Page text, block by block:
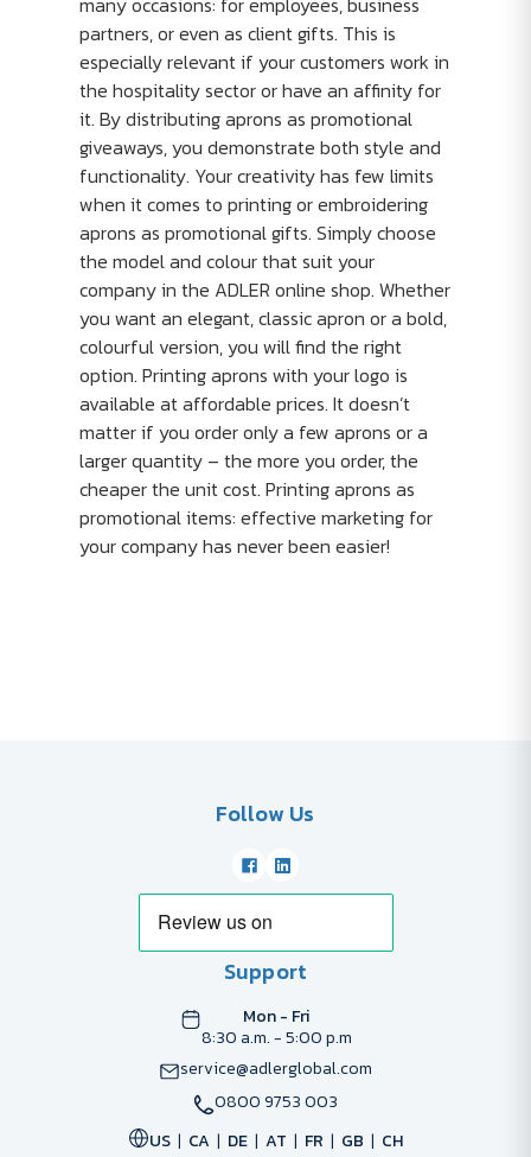
partners, or even as client gifts. This is
especially relevant if your customers work in
the hospitality sector or have an affinity for
it. By distributing aprons as promotional
giveaways, you demonstrate both style and
functionality. Your creativity has few limits
when it comes to printing or embroidering
aprons as promotional gifts. Simply choose
the model and colour that suit your
company in the ADLER online shop. Whether
you want an elegant, classic apron or a bold,
colourful version, you will find the right
option. Printing aprons with your logo is
available at affordable prices. It doesn’t
matter if you order only a few aprons or a
larger quantity – the more you order, the
cheaper the unit cost. Printing aprons as
promotional items: effective marketing for
your company has never been easier!
Follow Us
Support
Mon - Fri
8:30 a.m. - 5:00 p.m
service@adlerglobal.com
0800 9753 003
US
CA DE AT FR GB CH